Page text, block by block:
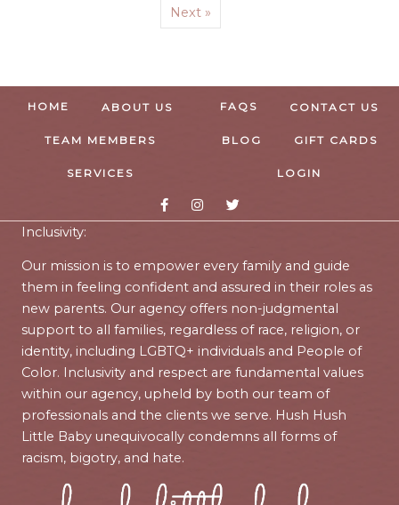
Next »
HOME ABOUT US
TEAM MEMBERS
SERVICES
FAQS CONTACT US
BLOG GIFT CARDS
LOGIN
Inclusivity:
Our mission is to empower every family and guide
them in feeling confident and assured in their roles as
new parents. Our agency offers non-judgmental
support to all families, regardless of race, religion, or
identity, including LGBTQ+ individuals and People of
Color. Inclusivity and respect are fundamental values
within our agency, upheld by both our team of
professionals and the clients we serve. Hush Hush
Little Baby unequivocally condemns all forms of
racism, bigotry, and hate.